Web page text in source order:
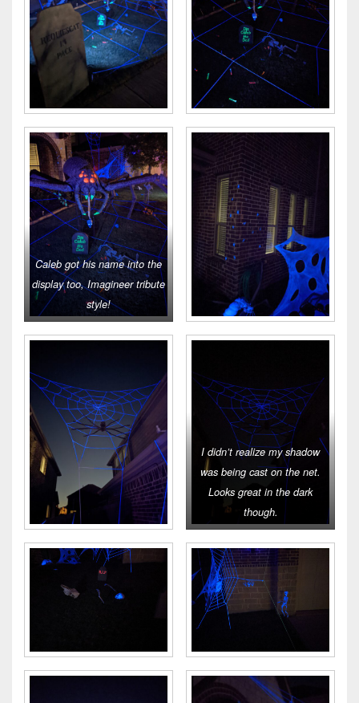
Caleb got his name into the
display too, Imagineer tribute
style!
I didn’t realize my shadow
was being cast on the net.
Looks great in the dark
though.